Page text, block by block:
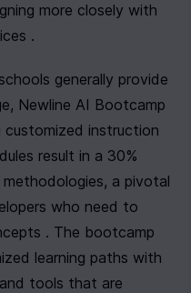
more closely with
.
generally provide
Newline AI Bootcamp
instruction
result in a 30%
a pivotal
who need to
. The bootcamp
learning paths with
tools that are